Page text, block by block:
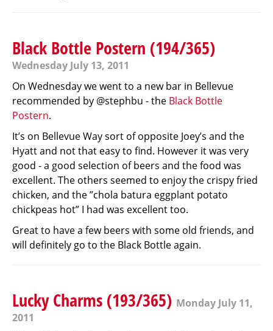
Black Bottle Postern (194/365)
Wednesday July 13, 2011
On Wednesday we went to a new bar in Bellevue
recommended by @stephbu - the Black Bottle
Postern.
It’s on Bellevue Way sort of opposite Joey’s and the
Hyatt and not that easy to find. However it was very
good - a good selection of beers and the food was
excellent. The others seemed to enjoy the crispy fried
chicken, and the ”chola batura eggplant potato
chickpeas hot” I had was excellent too.
Great to have a few beers with some old friends, and
will definitely go to the Black Bottle again.
Lucky Charms (193/365) Monday July 11,
2011